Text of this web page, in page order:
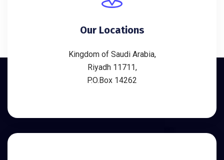
Our Locations
Kingdom of Saudi Arabia,
Riyadh 11711,
P.O.Box 14262